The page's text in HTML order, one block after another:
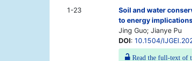
1-23
Soil and water
to energy
Jing Guo; Jianye Pu
DOI: 10.1504/
Read the full-text of